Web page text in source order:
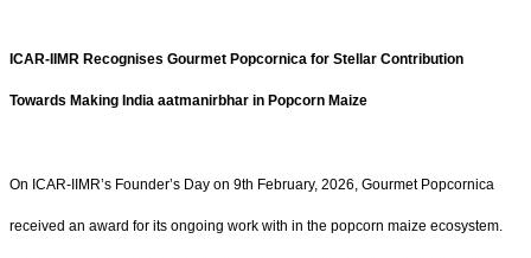
ICAR-IIMR Recognises Gourmet Popcornica for Stellar Contribution
Towards Making India aatmanirbhar in Popcorn Maize
On ICAR-IIMR’s Founder’s Day on 9th February, 2026, Gourmet Popcornica
received an award for its ongoing work with in the popcorn maize ecosystem.